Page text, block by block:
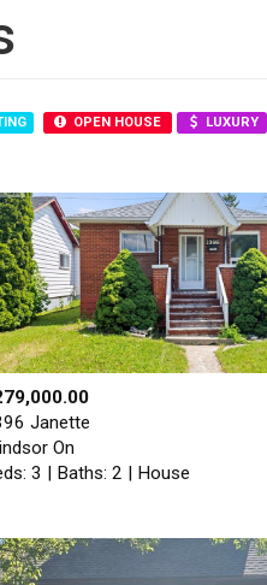
OPEN HOUSE LUXURY
Janette
On
3 | Baths: 2 | House